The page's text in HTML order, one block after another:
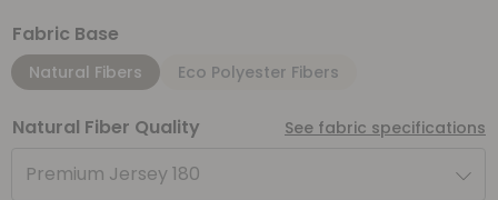
Fabric Base
Natural Fibers Eco Polyester Fibers
Natural Fiber Quality See fabric specifications
Premium Jersey 180